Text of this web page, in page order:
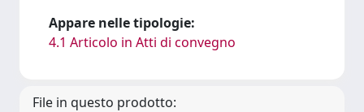
Appare nelle tipologie:
4.1 Articolo in Atti di convegno
File in questo prodotto: